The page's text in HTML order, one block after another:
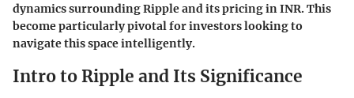
dynamics surrounding Ripple and its pricing in INR. This
become particularly pivotal for investors looking to
navigate this space intelligently.
Intro to Ripple and Its Significance